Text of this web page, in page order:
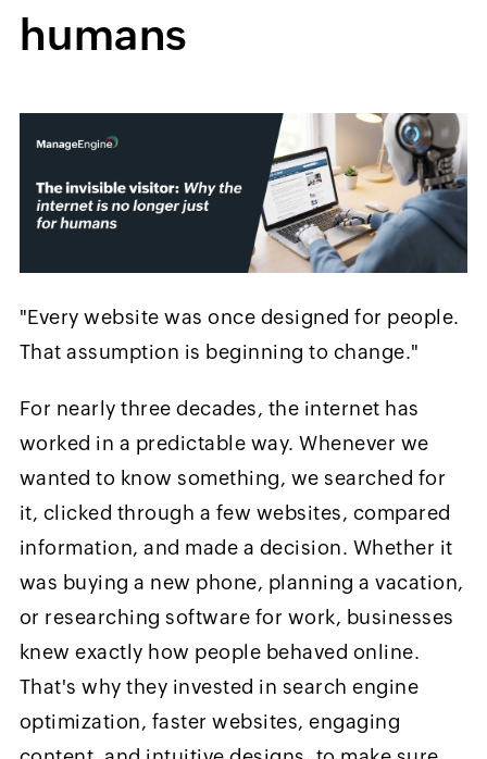
humans
"Every website was once designed for people.
That assumption is beginning to change."
For nearly three decades, the internet has
worked in a predictable way. Whenever we
wanted to know something, we searched for
it, clicked through a few websites, compared
information, and made a decision. Whether it
was buying a new phone, planning a vacation,
or researching software for work, businesses
knew exactly how people behaved online.
That's why they invested in search engine
optimization, faster websites, engaging